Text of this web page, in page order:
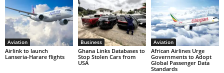
Aviation
Airlink to launch
Lanseria-Harare flights
Business
Ghana Links Databases to
Stop Stolen Cars from
USA
Aviation
African Airlines Urge
Governments to Adopt
Global Passenger Data
Standards